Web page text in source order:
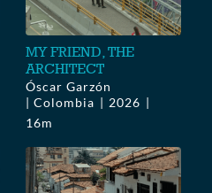
MY FRIEND, THE
ARCHITECT
Óscar Garzón
| Colombia
2026
16m